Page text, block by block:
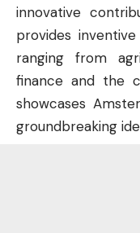
innovative
provides
ranging from
finance and the
showcases
groundbreaking